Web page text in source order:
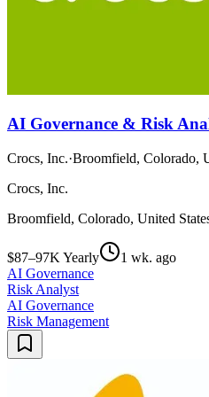
AI Governance & Risk
Crocs, Inc.·Broomfield, Colorado,
Crocs, Inc.
Broomfield, Colorado, United
$87–97K Yearly
1 wk. ago
AI Governance
Risk Analyst
AI Governance
Risk Management